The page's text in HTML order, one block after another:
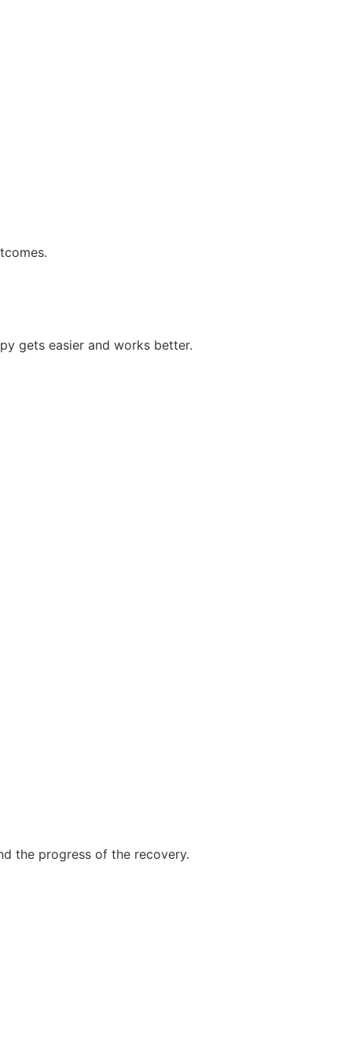
gets easier and works better.
the progress of the recovery.